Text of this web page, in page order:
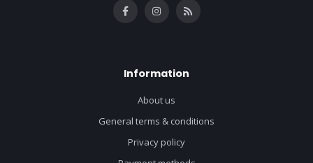
Information
About us
General terms & conditions
Privacy policy